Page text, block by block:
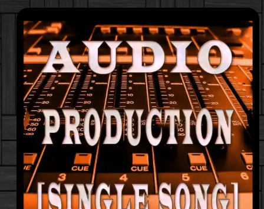
through